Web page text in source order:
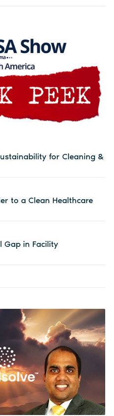
for Cleaning &
to a Clean Healthcare
Gap in Facility